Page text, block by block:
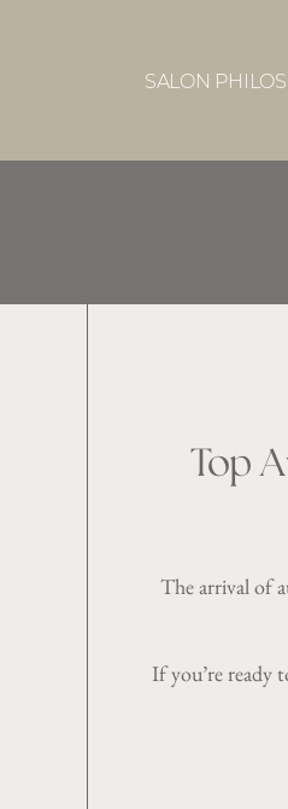
SALON
Top
The arrival of
If you’re ready